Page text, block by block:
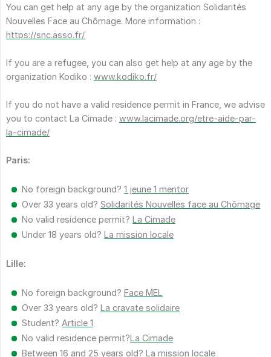
You can get help at any age by the organization Solidarités
Nouvelles Face au Chômage. More information :
https://snc.asso.fr/
If you are a refugee, you can also get help at any age by the
organization Kodiko : www.kodiko.fr/
If you do not have a valid residence permit in France, we advise
you to contact La Cimade : www.lacimade.org/etre-aide-par-
la-cimade/
Paris:
No foreign background? 1 jeune 1 mentor
Over 33 years old? Solidarités Nouvelles face au Chômage
No valid residence permit? La Cimade
Under 18 years old? La mission locale
Lille:
No foreign background? Face MEL
Over 33 years old? La cravate solidaire
Student? Article 1
No valid residence permit?La Cimade
Between 16 and 25 years old? La mission locale